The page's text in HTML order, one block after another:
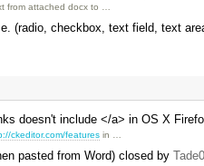
from attached docx to …
(radio, checkbox, text field, text
doesn't include </a> in OS X
ckeditor.com/features in …
pasted from Word) closed by Tade0